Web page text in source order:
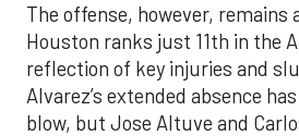
The offense, however, remains
Houston ranks just 11th in the
reflection of key injuries and
Alvarez’s extended absence
blow, but Jose Altuve and